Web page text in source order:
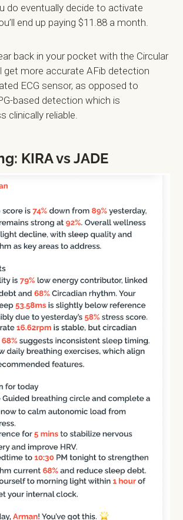
do eventually decide to activate
end up paying $11.88 a month.
back in your pocket with the Circular
get more accurate AFib detection
ECG sensor, as opposed to
based detection which is
clinically reliable.
KIRA vs JADE